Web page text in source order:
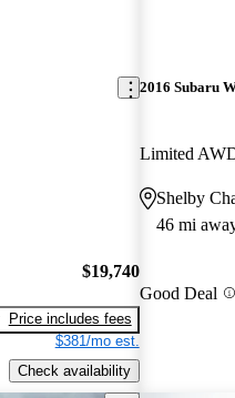
$19,740
Price includes fees
$381/mo est.
Check availability
2016 Subaru
Limited
Shelby
46 mi
Good Deal